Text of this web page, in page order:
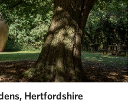
Hertfordshire